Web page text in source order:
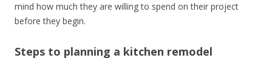
mind how much they are willing to spend on their project
before they begin.
Steps to planning a kitchen remodel